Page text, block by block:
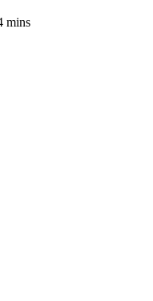
mins